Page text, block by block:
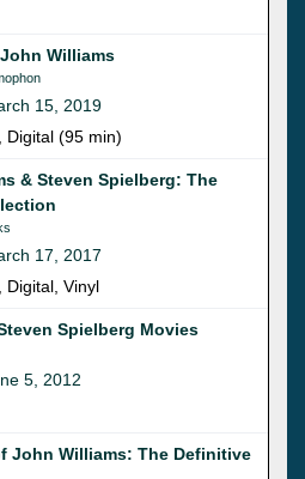
Williams
15, 2019
Digital (95 min)
& Steven Spielberg: The
17, 2017
Digital, Vinyl
Spielberg Movies
5, 2012
John Williams: The Definitive